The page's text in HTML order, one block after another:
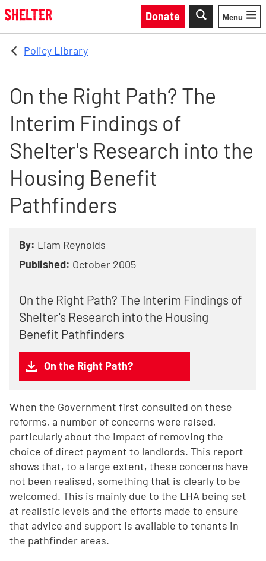
Skip to main content
Donate
Toggle
Menu
Policy Library
On the Right Path? The
Interim Findings of
Shelter's Research into the
Housing Benefit
Pathfinders
By: Liam Reynolds
Published: October 2005
On the Right Path? The Interim Findings of
Shelter's Research into the Housing
Benefit Pathfinders
On the Right Path?
When the Government first consulted on these
reforms, a number of concerns were raised,
particularly about the impact of removing the
choice of direct payment to landlords. This report
shows that, to a large extent, these concerns have
not been realised, something that is clearly to be
welcomed. This is mainly due to the LHA being set
at realistic levels and the efforts made to ensure
that advice and support is available to tenants in
the pathfinder areas.